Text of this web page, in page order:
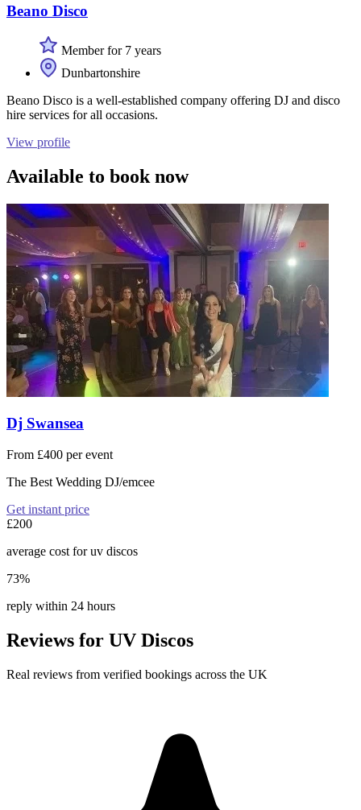
Beano Disco
Member for 7 years
Dunbartonshire
Beano Disco is a well-established company offering DJ and disco
hire services for all occasions.
View profile
Available to book now
Dj Swansea
From £400 per event
The Best Wedding DJ/emcee
Get instant price
£200
average cost for uv discos
73%
reply within 24 hours
Reviews for UV Discos
Real reviews from verified bookings across the UK